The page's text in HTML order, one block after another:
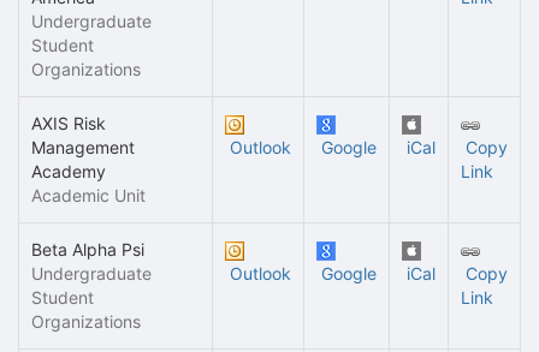
Undergraduate
Student
Organizations
AXIS Risk
Management
Academy
Academic Unit
Outlook Google iCal
Copy
Link
Beta Alpha Psi
Undergraduate
Student
Organizations
Outlook Google iCal
Copy
Link